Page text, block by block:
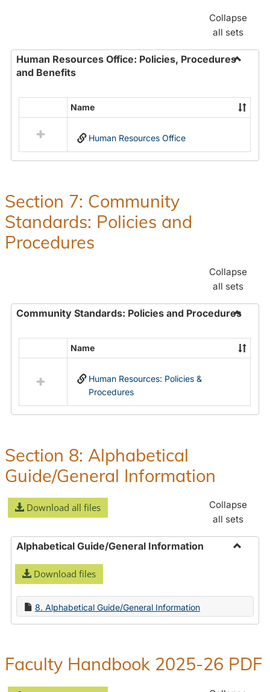
Collapse
all sets
Human Resources Office: Policies, Procedures
and Benefits
Office:
and
resources
in
Policies,
Procedures
and
Benefits
Name
Human Resources Office
Section 7: Community
Standards: Policies and
Procedures
Collapse
all sets
Community Standards: Policies and Procedures
resources
Community
Procedures
Name
Human Resources: Policies &
Procedures
Section 8: Alphabetical
Guide/General Information
Download all files
Collapse
all sets
Alphabetical Guide/General Information
Download files
8. Alphabetical Guide/General Information
Faculty Handbook 2025-26 PDF